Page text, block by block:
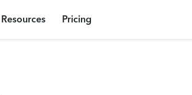
Resources Pricing